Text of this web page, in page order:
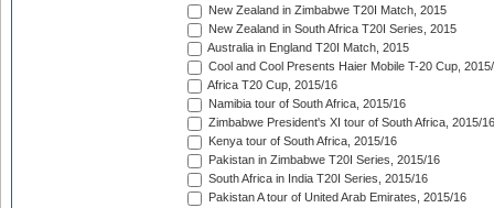
New Zealand in Zimbabwe T20I Match, 2015
New Zealand in South Africa T20I Series, 2015
Australia in England T20I Match, 2015
Cool and Cool Presents Haier Mobile T-20 Cup,
Africa T20 Cup, 2015/16
Namibia tour of South Africa, 2015/16
Zimbabwe President's XI tour of South Africa, 2015/16
Kenya tour of South Africa, 2015/16
Pakistan in Zimbabwe T20I Series, 2015/16
South Africa in India T20I Series, 2015/16
Pakistan A tour of United Arab Emirates, 2015/16